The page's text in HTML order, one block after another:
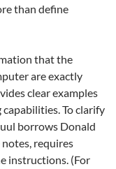
than define
that the
are exactly
clear examples
To clarify
borrows Donald
notes, requires
instructions. (For